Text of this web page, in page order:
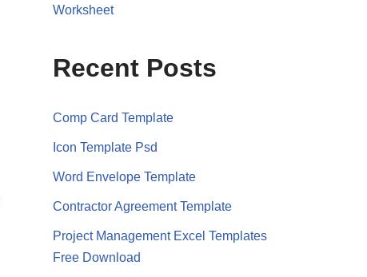
Worksheet
Recent Posts
Comp Card Template
Icon Template Psd
Word Envelope Template
Contractor Agreement Template
Project Management Excel Templates
Free Download